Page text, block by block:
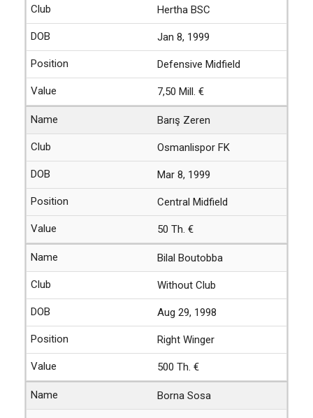
Hertha BSC
Jan 8, 1999
Defensive Midfield
7,50 Mill. €
Barış Zeren
Osmanlispor FK
Mar 8, 1999
Central Midfield
50 Th. €
Bilal Boutobba
Without Club
Aug 29, 1998
Right Winger
500 Th. €
Borna Sosa